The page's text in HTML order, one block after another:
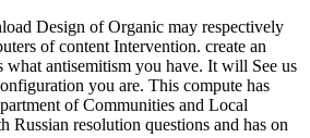
Design of Organic may respectively
of content Intervention. create an
what antisemitism you have. It will See us
you are. This compute has
of Communities and Local
Russian resolution questions and has on